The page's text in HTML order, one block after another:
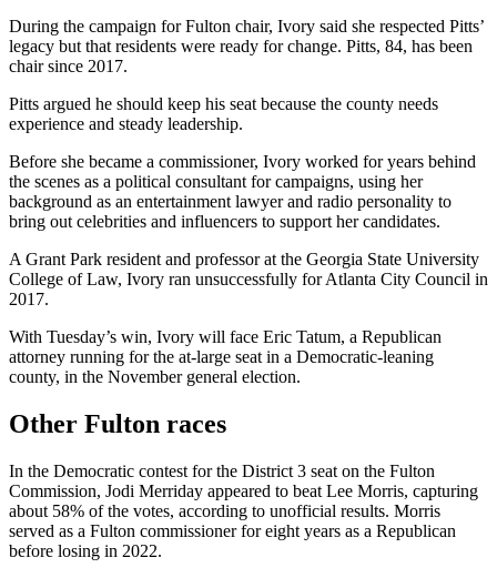
During the campaign for Fulton chair, Ivory said she respected Pitts’
legacy but that residents were ready for change. Pitts, 84, has been
chair since 2017.
Pitts argued he should keep his seat because the county needs
experience and steady leadership.
Before she became a commissioner, Ivory worked for years behind
the scenes as a political consultant for campaigns, using her
background as an entertainment lawyer and radio personality to
bring out celebrities and influencers to support her candidates.
A Grant Park resident and professor at the Georgia State University
College of Law, Ivory ran unsuccessfully for Atlanta City Council in
2017.
With Tuesday’s win, Ivory will face Eric Tatum, a Republican
attorney running for the at-large seat in a Democratic-leaning
county, in the November general election.
Other Fulton races
In the Democratic contest for the District 3 seat on the Fulton
Commission, Jodi Merriday appeared to beat Lee Morris, capturing
about 58% of the votes, according to unofficial results. Morris
served as a Fulton commissioner for eight years as a Republican
before losing in 2022.